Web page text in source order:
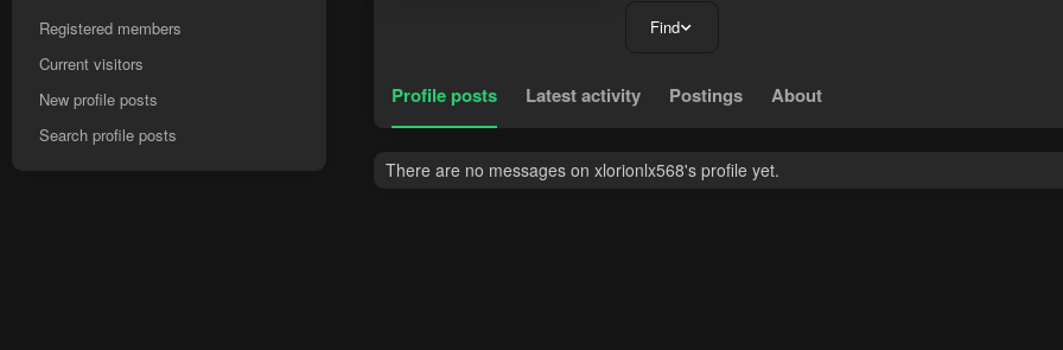
Registered members
Current visitors
New profile posts
Search profile posts
Find
Profile posts Latest activity Postings About
There are no messages on xlorionlx568's profile yet.